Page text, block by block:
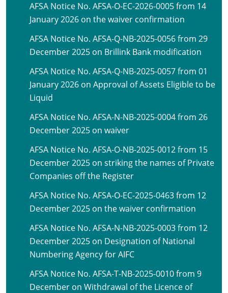
AFSA Notice No. AFSA-O-EC-2026-0005 from 14
January 2026 on the waiver confirmation
AFSA Notice No. AFSA-Q-NB-2025-0056 from 29
December 2025 on Brillink Bank modification
AFSA Notice No. AFSA-Q-NB-2025-0057 from 01
January 2026 on Approval of Assets Eligible to be
Liquid
AFSA Notice No. AFSA-N-NB-2025-0004 from 26
December 2025 on waiver
AFSA Notice No. AFSA-O-NB-2025-0012 from 15
December 2025 on striking the names of Private
Companies off the Register
AFSA Notice No. AFSA-O-EC-2025-0463 from 12
December 2025 on the waiver confirmation
AFSA Notice No. AFSA-N-NB-2025-0003 from 12
December 2025 on Designation of National
Numbering Agency for AIFC
AFSA Notice No. AFSA-T-NB-2025-0010 from 9
December on Withdrawal of the Licence of